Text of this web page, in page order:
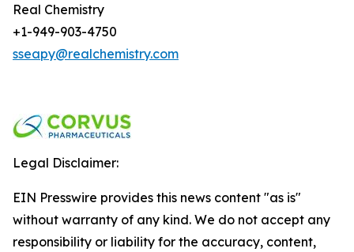
Real Chemistry
+1-949-903-4750
sseapy@realchemistry.com
Legal Disclaimer:
EIN Presswire provides this news content "as is"
without warranty of any kind. We do not accept any
responsibility or liability for the accuracy, content,